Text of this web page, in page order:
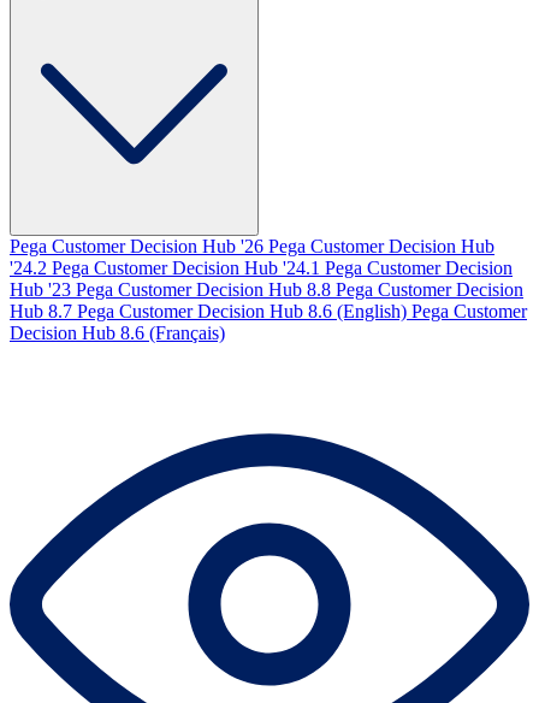
Pega Customer Decision Hub '26 Pega Customer Decision Hub
'24.2 Pega Customer Decision Hub '24.1 Pega Customer Decision
Hub '23 Pega Customer Decision Hub 8.8 Pega Customer Decision
Hub 8.7 Pega Customer Decision Hub 8.6 (English) Pega Customer
Decision Hub 8.6 (Français)